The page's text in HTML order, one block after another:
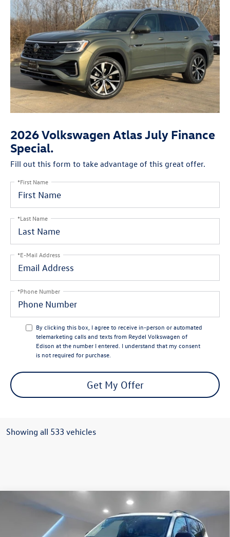
2026 Volkswagen Atlas July Finance
Special.
Fill out this form to take advantage of this great offer.
*First Name
*Last Name
*E-Mail Address
*Phone Number
By clicking this box, I agree to receive in-person or automated
telemarketing calls and texts from Reydel Volkswagen of
Edison at the number I entered. I understand that my consent
is not required for purchase.
Get My Offer
Showing all 533 vehicles
Volkswagen Atlas 2.0T Peak Edition SEL
Special Offer
Price Drop
$49,997
Reydel VW Price
Compare Vehicle